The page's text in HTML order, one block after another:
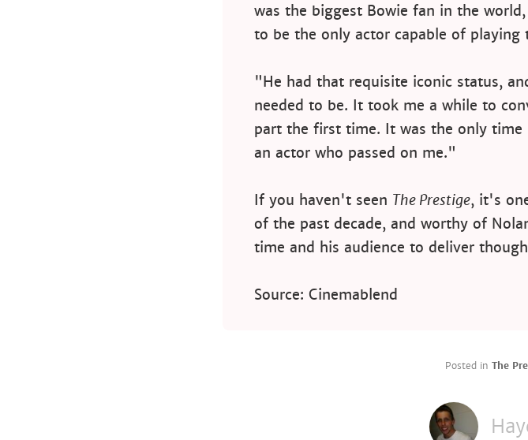
was the biggest Bowie fan in the
to be the only actor capable of playing
"He had that requisite iconic status,
needed to be. It took me a while to
part the first time. It was the only time
an actor who passed on me."
If you haven't seen The Prestige, it's
of the past decade, and worthy of
time and his audience to deliver
Source: Cinemablend
Posted in The